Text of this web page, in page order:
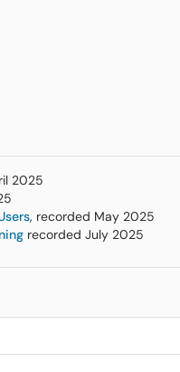
2025
, recorded May 2025
recorded July 2025